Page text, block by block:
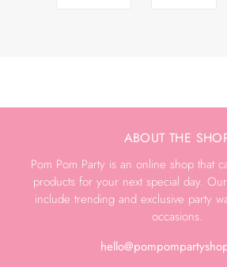
ABOUT THE
Pom Pom Party is an online shop that
products for your next special day.
include trending and exclusive party
occasions.